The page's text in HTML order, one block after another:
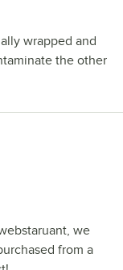
wrapped and
the other
we
from a